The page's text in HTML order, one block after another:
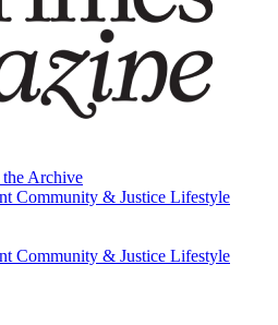
Archive
Community & Justice Lifestyle
Archive
Community & Justice Lifestyle